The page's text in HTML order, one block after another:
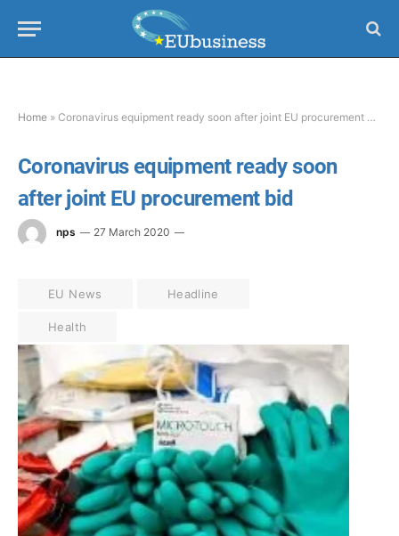
Home » Coronavirus equipment ready soon after joint EU procurement bid
Coronavirus equipment ready soon
after joint EU procurement bid
nps 27 March 2020
EU News Headline
Health